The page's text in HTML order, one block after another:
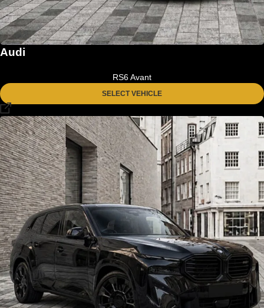
Audi
RS6 Avant
SELECT VEHICLE